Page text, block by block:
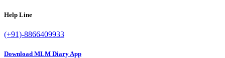
Help Line
(+91)-8866409933
Download MLM Diary App